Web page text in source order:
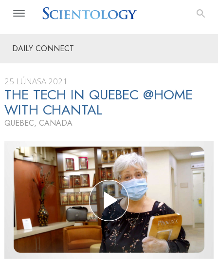
DAILY CONNECT
25 LÚNASA 2021
THE TECH IN QUEBEC @HOME
WITH CHANTAL
QUEBEC, CANADA